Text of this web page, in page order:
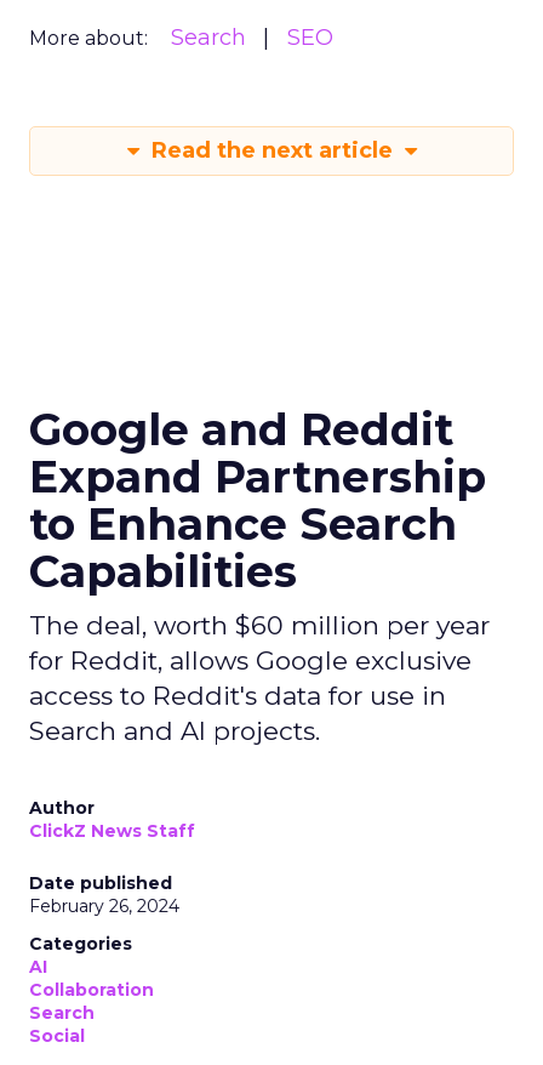
More about: Search SEO
Read the next article
Google and Reddit
Expand Partnership
to Enhance Search
Capabilities
The deal, worth $60 million per year
for Reddit, allows Google exclusive
access to Reddit's data for use in
Search and AI projects.
Author
ClickZ News Staff
Date published
February 26, 2024
Categories
AI
Collaboration
Search
Social